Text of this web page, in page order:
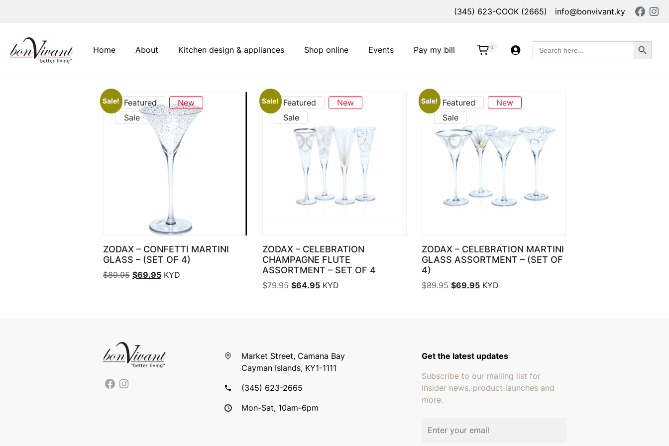
(345) 623-COOK (2665) info@bonvivant.ky
Main Navigation
Home About Pay my bill
Kitchen design & appliances Shop online Events 0
Search
for:
Search Button
Sale! Featured
New
Sale
ZODAX – CONFETTI MARTINI
GLASS – (SET OF 4)
$89.95 Original price was: $89.95.
$69.95Current price is: $69.95.
KYD
Sale! Featured
New
Sale
ZODAX – CELEBRATION
CHAMPAGNE FLUTE
ASSORTMENT – SET OF 4
$79.95 Original price was: $79.95.
$64.95Current price is: $64.95.
KYD
Sale! Featured
New
Sale
ZODAX – CELEBRATION MARTINI
GLASS ASSORTMENT – (SET OF
4)
$89.95 Original price was: $89.95.
$69.95Current price is: $69.95.
KYD
Market Street, Camana Bay
Cayman Islands, KY1-1111
(345) 623-2665
Mon-Sat, 10am-6pm
Get the latest updates
Subscribe to our mailing list for
insider news, product launches and
more.